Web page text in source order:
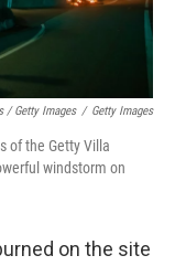
/ Getty Images / Getty Images
of the Getty Villa
windstorm on
on the site